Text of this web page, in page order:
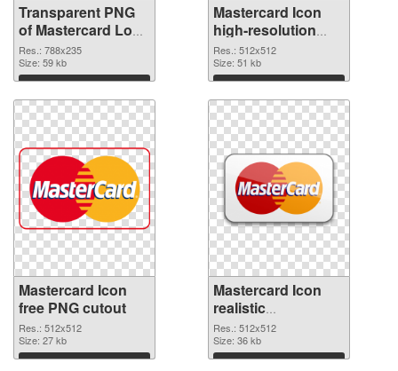
Transparent PNG
of Mastercard Logo
788x235
Res.: 788x235
Size: 59 kb
Download
Mastercard Icon
high-resolution
PNG picture
Res.: 512x512
Size: 51 kb
Download
Mastercard Icon
free PNG cutout
Res.: 512x512
Size: 27 kb
Download
Mastercard Icon
realistic
transparent PNG
graphic
Res.: 512x512
Size: 36 kb
Download